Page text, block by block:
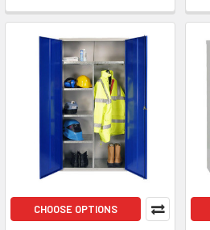
CHOOSE OPTIONS